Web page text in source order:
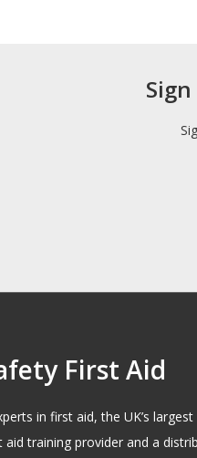
First Aid
in first aid, the UK’s
aid training provider and a